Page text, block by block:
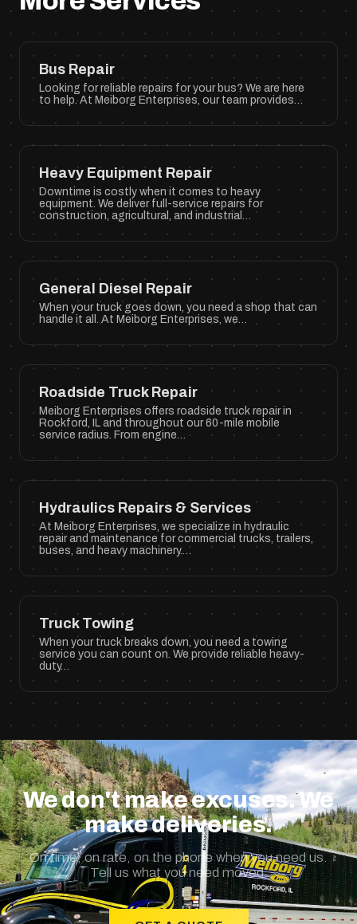
Bus Repair
Looking for reliable repairs for your bus? We are here
to help. At Meiborg Enterprises, our team provides…
Heavy Equipment Repair
Downtime is costly when it comes to heavy
equipment. We deliver full-service repairs for
construction, agricultural, and industrial…
General Diesel Repair
When your truck goes down, you need a shop that can
handle it all. At Meiborg Enterprises, we…
Roadside Truck Repair
Meiborg Enterprises offers roadside truck repair in
Rockford, IL and throughout our 60-mile mobile
service radius. From engine…
Hydraulics Repairs & Services
At Meiborg Enterprises, we specialize in hydraulic
repair and maintenance for commercial trucks, trailers,
buses, and heavy machinery.…
Truck Towing
When your truck breaks down, you need a towing
service you can count on. We provide reliable heavy-
duty…
We don't make excuses. We
make deliveries.
On time, on rate, on the phone when you need us.
Tell us what you need moved.